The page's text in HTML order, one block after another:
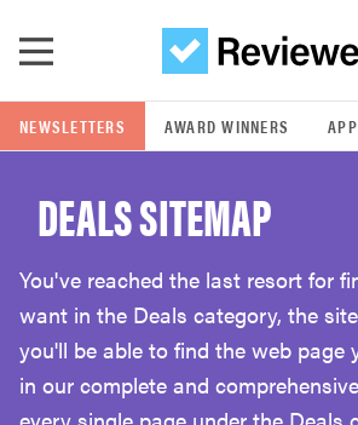
POPULAR SEARCH TERMS
samsung
whirlpool
NEWSLETTERS AWARD WINNERS
DEALS SITEMAP
You've reached the last resort for
want in the Deals category, the
you'll be able to find the web page
in our complete and